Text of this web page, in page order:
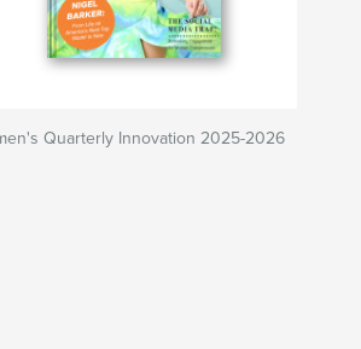
Quarterly Innovation 2025-2026